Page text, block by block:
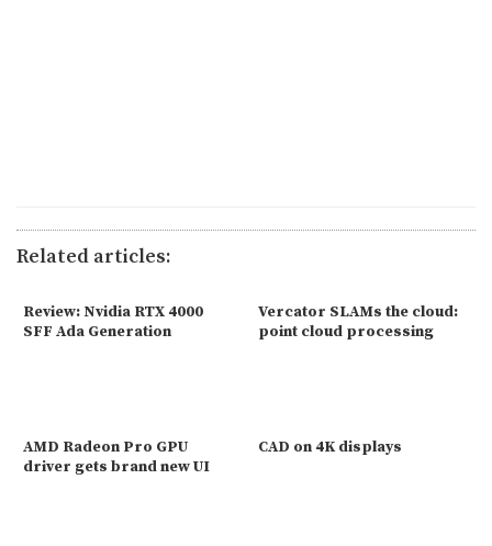
Related articles:
Review: Nvidia RTX 4000
SFF Ada Generation
Vercator SLAMs the cloud:
point cloud processing
AMD Radeon Pro GPU
driver gets brand new UI
CAD on 4K displays